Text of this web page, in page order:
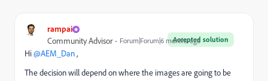
rampai
Accepted solution
Community Advisor Forum|Forum|6 months ago
Hi ​@AEM_Dan,
The decision will depend on where the images are going to be